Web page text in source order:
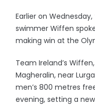
Earlier on
swimmer Wiffen
making win at the
Team Ireland’s
Magheralin, near
men’s 800 metres
evening, setting a